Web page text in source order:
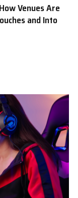
Venues Are
and Into